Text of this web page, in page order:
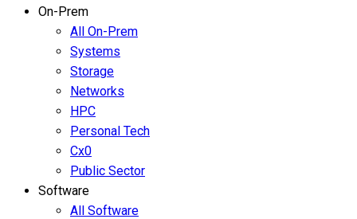
On-Prem
All On-Prem
Systems
Storage
Networks
HPC
Personal Tech
Cx0
Public Sector
Software
All Software